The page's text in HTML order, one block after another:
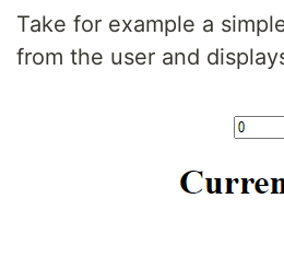
Take for example a
from the user and